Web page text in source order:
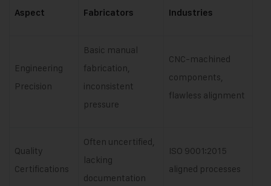
Aspect
Fabricators
Industries
Engineering
Precision
Basic manual
fabrication,
inconsistent
pressure
CNC-machined
components,
flawless alignment
Quality
Certifications
Often uncertified,
lacking
documentation
ISO 9001:2015
aligned processes